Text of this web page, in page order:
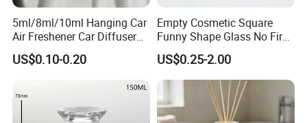
5ml/8ml/10ml Hanging Car
Air Freshener Car Diffuser
Bottles Fragrance
Aromatherapy Ornament
US$0.10-0.20
Empty Cosmetic Square
Funny Shape Glass No Fire
Catalytic Aromatherapy
Bottle
US$0.25-2.00